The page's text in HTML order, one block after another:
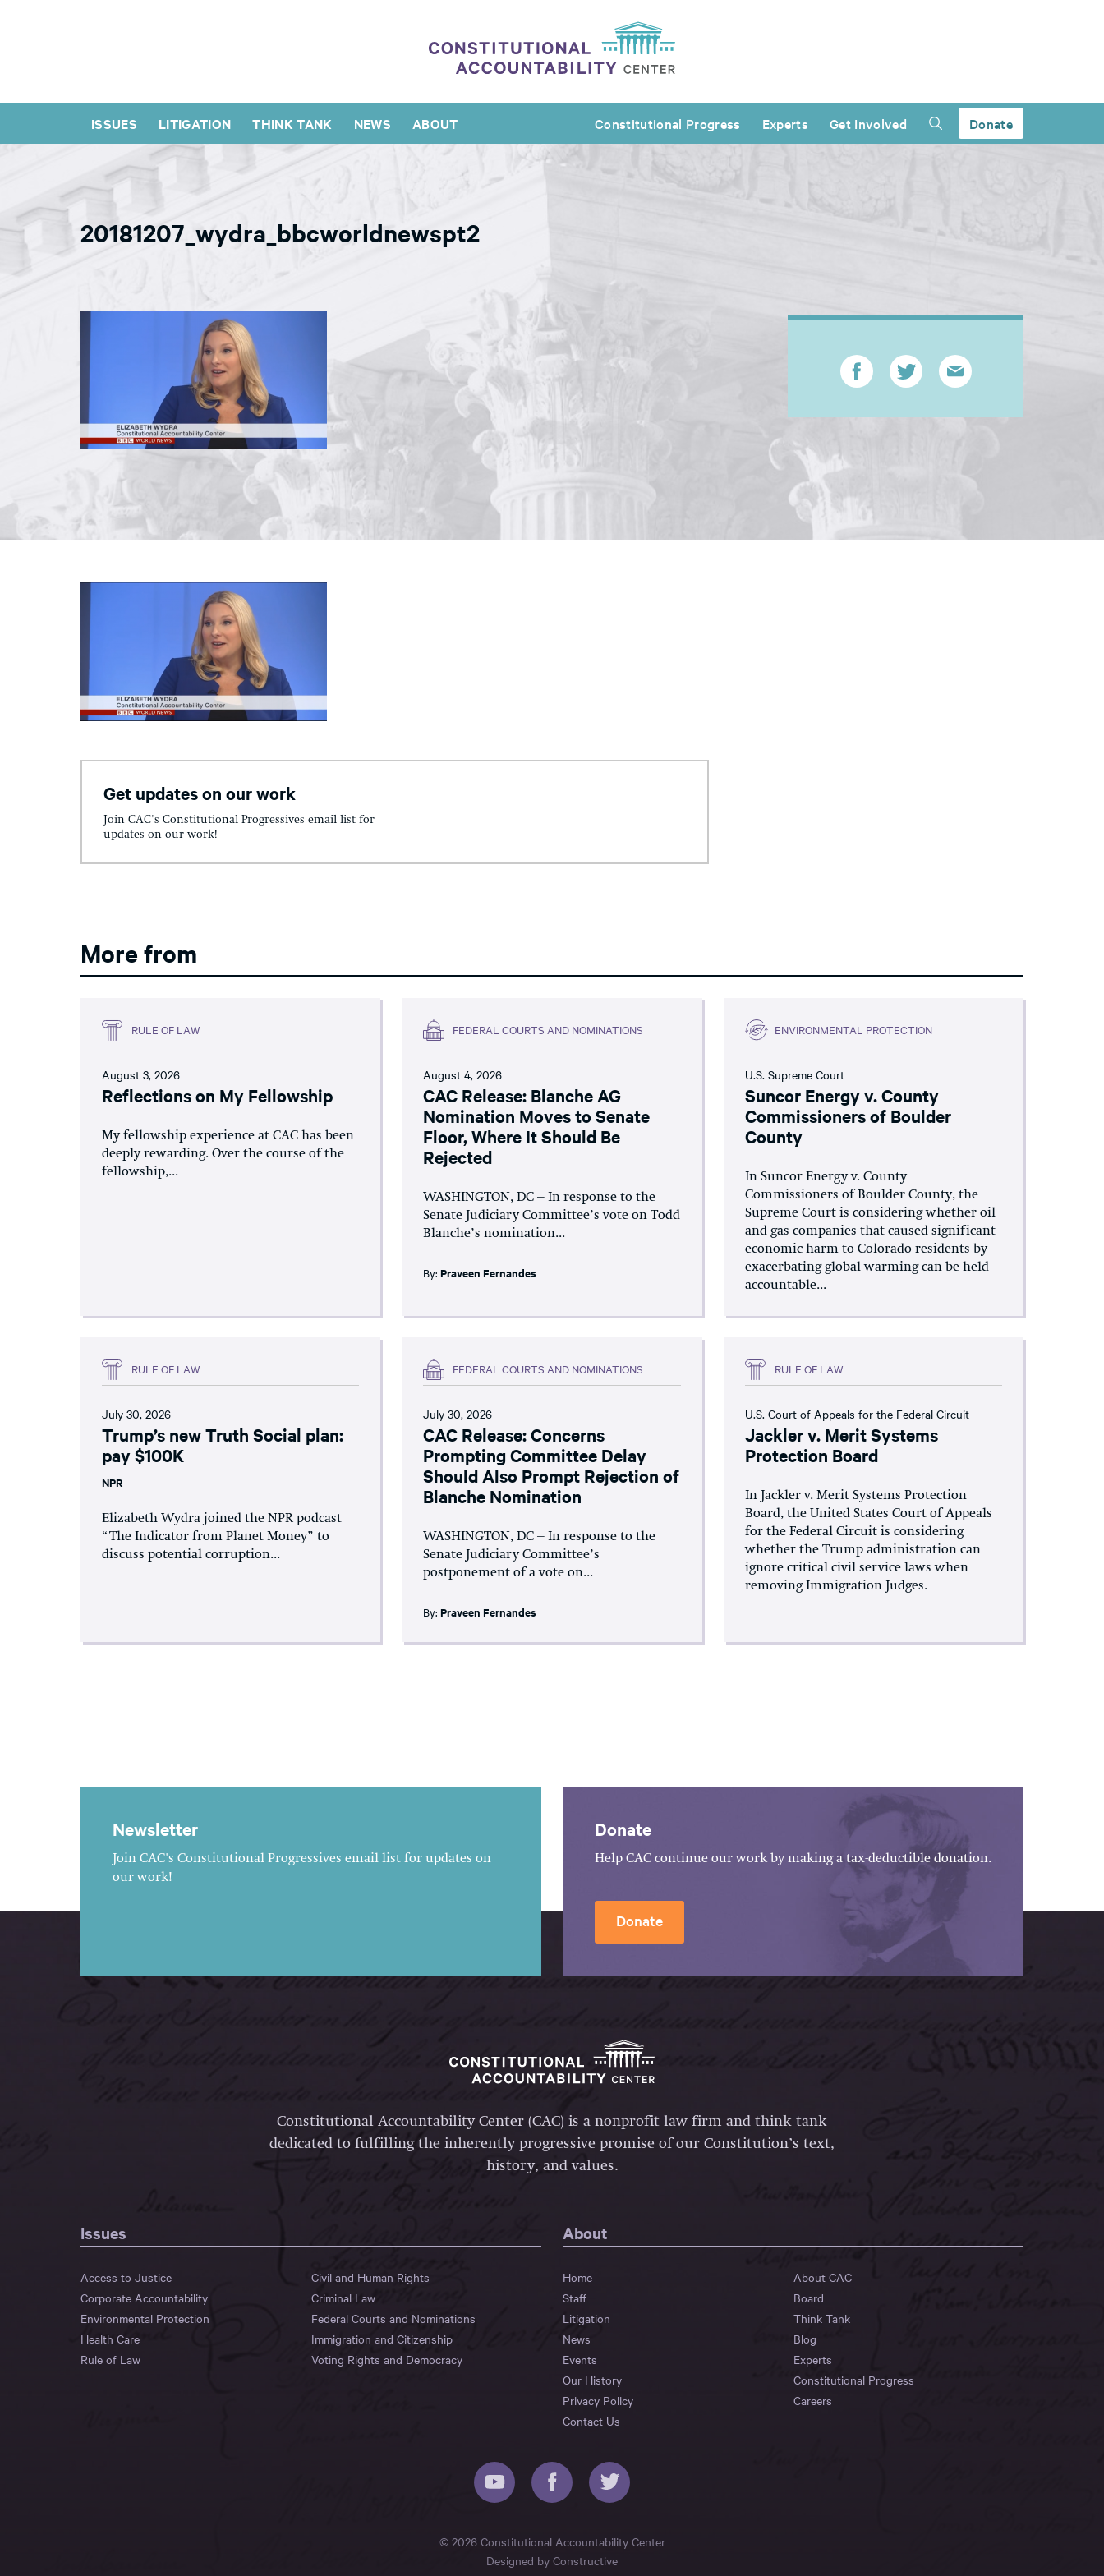
ISSUES LITIGATION THINK TANK NEWS ABOUT Constitutional Progress Experts Get Involved Donate
20181207_wydra_bbcworldnewspt2
Get updates on our work
Join CAC's Constitutional Progressives email list for
updates on our work!
More from
RULE OF LAW
August 3, 2026
Reflections on My Fellowship
My fellowship experience at CAC has been
deeply rewarding. Over the course of the
fellowship,...
FEDERAL COURTS AND NOMINATIONS
August 4, 2026
CAC Release: Blanche AG
Nomination Moves to Senate
Floor, Where It Should Be
Rejected
WASHINGTON, DC – In response to the
Senate Judiciary Committee’s vote on Todd
Blanche’s nomination...
By:Praveen Fernandes
ENVIRONMENTAL PROTECTION
U.S. Supreme Court
Suncor Energy v. County
Commissioners of Boulder
County
In Suncor Energy v. County
Commissioners of Boulder County, the
Supreme Court is considering whether oil
and gas companies that caused significant
economic harm to Colorado residents by
exacerbating global warming can be held
accountable...
RULE OF LAW
July 30, 2026
Trump’s new Truth Social plan:
pay $100K
NPR
Elizabeth Wydra joined the NPR podcast
“The Indicator from Planet Money” to
discuss potential corruption...
FEDERAL COURTS AND NOMINATIONS
July 30, 2026
CAC Release: Concerns
Prompting Committee Delay
Should Also Prompt Rejection of
Blanche Nomination
WASHINGTON, DC – In response to the
Senate Judiciary Committee’s
postponement of a vote on...
By:Praveen Fernandes
RULE OF LAW
U.S. Court of Appeals for the Federal Circuit
Jackler v. Merit Systems
Protection Board
In Jackler v. Merit Systems Protection
Board, the United States Court of Appeals
for the Federal Circuit is considering
whether the Trump administration can
ignore critical civil service laws when
removing Immigration Judges.
Newsletter
Join CAC's Constitutional Progressives email list for updates on
our work!
Donate
Help CAC continue our work by making a tax-deductible donation.
Donate
Constitutional Accountability Center (CAC) is a nonprofit law firm and think tank
dedicated to fulfilling the inherently progressive promise of our Constitution’s text,
history, and values.
Issues
Access to Justice
Civil and Human Rights
Corporate Accountability
Criminal Law
Environmental Protection
Federal Courts and Nominations
Health Care
Immigration and Citizenship
Rule of Law
Voting Rights and Democracy
About
Home
About CAC
Staff
Board
Litigation
Think Tank
News
Blog
Events
Experts
Our History
Constitutional Progress
Privacy Policy
Careers
Contact Us
© 2026 Constitutional Accountability Center
Designed by Constructive